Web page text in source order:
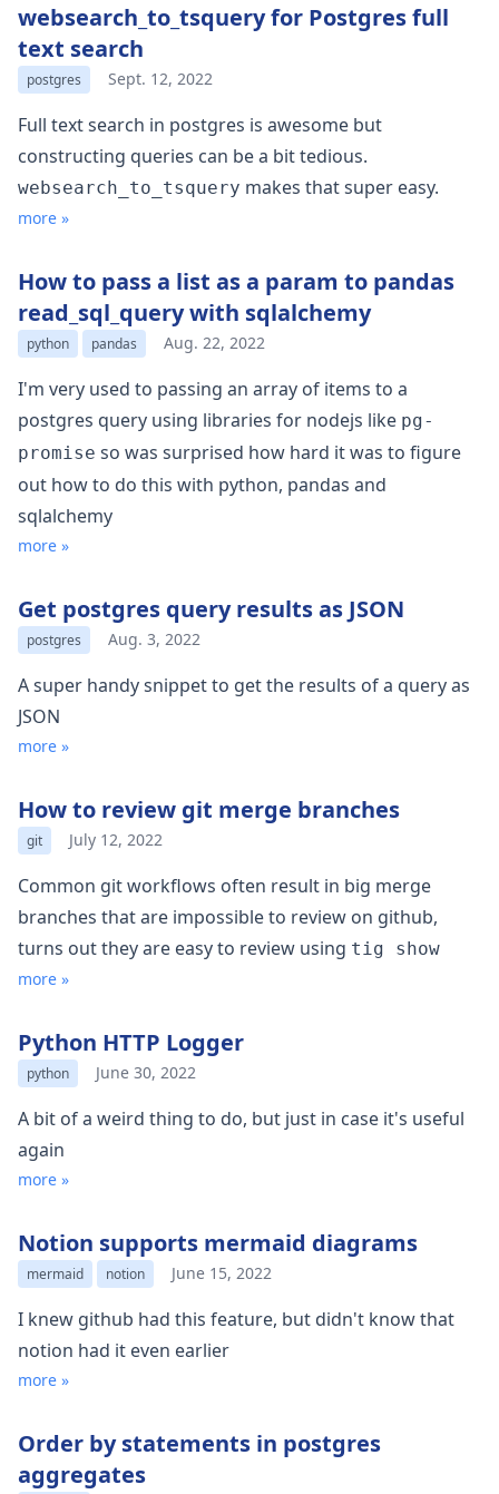
websearch_to_tsquery for Postgres full
text search
postgres Sept. 12, 2022
Full text search in postgres is awesome but
constructing queries can be a bit tedious.
websearch_to_tsquery makes that super easy.
more »
How to pass a list as a param to pandas
read_sql_query with sqlalchemy
python pandas Aug. 22, 2022
I'm very used to passing an array of items to a
postgres query using libraries for nodejs like pg-
promise so was surprised how hard it was to figure
out how to do this with python, pandas and
sqlalchemy
more »
Get postgres query results as JSON
postgres Aug. 3, 2022
A super handy snippet to get the results of a query as
JSON
more »
How to review git merge branches
git July 12, 2022
Common git workflows often result in big merge
branches that are impossible to review on github,
turns out they are easy to review using tig show
more »
Python HTTP Logger
python June 30, 2022
A bit of a weird thing to do, but just in case it's useful
again
more »
Notion supports mermaid diagrams
mermaid notion June 15, 2022
I knew github had this feature, but didn't know that
notion had it even earlier
more »
Order by statements in postgres
aggregates